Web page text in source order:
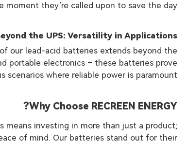
they’re called upon to save the day.
the UPS: Versatility in Applications
our lead-acid batteries extends beyond the
portable electronics – these batteries prove
scenarios where reliable power is paramount.
Why Choose RECREEN ENERGY?
means investing in more than just a product;
of mind. Our batteries stand out for their: